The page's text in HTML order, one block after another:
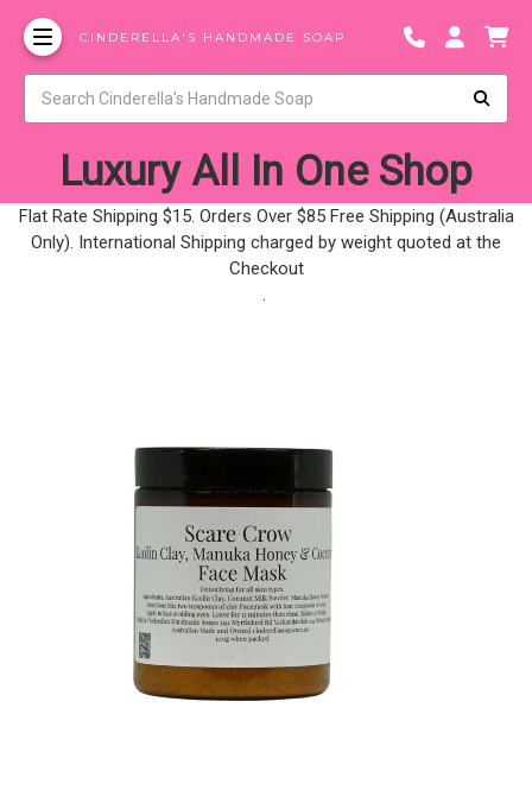
CINDERELLA'S HANDMADE SOAP
Luxury All In One Shop
Flat Rate Shipping $15. Orders Over $85 Free Shipping (Australia
Only). International Shipping charged by weight quoted at the
Checkout
.